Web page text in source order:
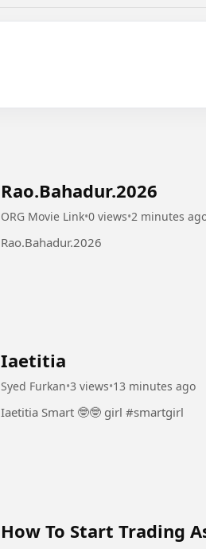
Rao.Bahadur.2026
ORG Movie Link•0 views•2 minutes
Rao.Bahadur.2026
Iaetitia
Syed Furkan•3 views•13 minutes ago
Iaetitia Smart 🤓🤓 girl #smartgirl
How To Start Trading